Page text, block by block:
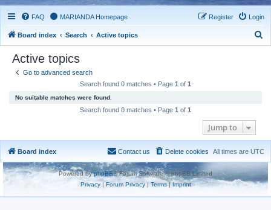
FAQ MARIANDA Homepage Login
Register
Board index Search Active topics
Active topics
Go to advanced search
Search found 0 matches • Page 1 of 1
No suitable matches were found.
Search found 0 matches • Page 1 of 1
Jump to
Board index All times are UTC
Delete cookies
Contact us
Powered byphpBB® Forum Software © phpBB Limited
Privacy|Forum Privacy| Terms| Imprint